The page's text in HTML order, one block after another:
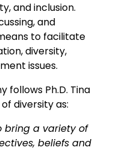
and inclusion.
and
to facilitate
diversity,
issues.
follows Ph.D. Tina
diversity as:
bring a variety of
beliefs and